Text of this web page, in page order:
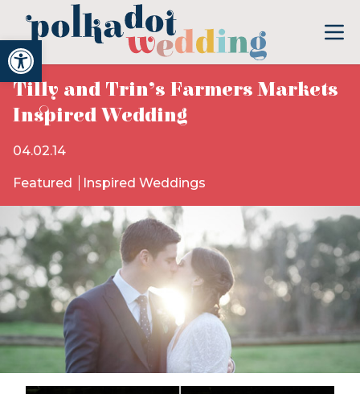
Open toolbar
Tilly and Trin’s Farmers Markets
Inspired Wedding
04.02.14
Featured Inspired Weddings